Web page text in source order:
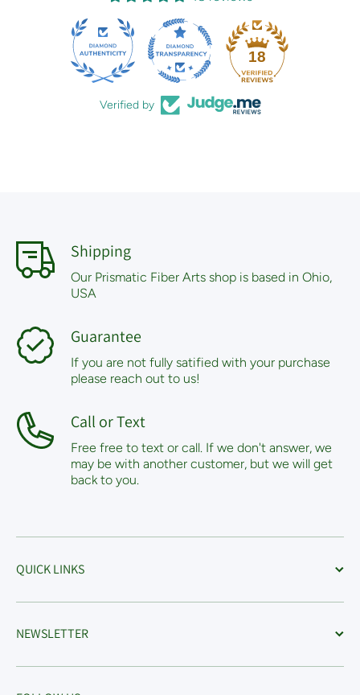
18
Verified by
Shipping
Our Prismatic Fiber Arts shop is based in Ohio,
USA
Guarantee
If you are not fully satified with your purchase
please reach out to us!
Call or Text
Free free to text or call. If we don't answer, we
may be with another customer, but we will get
back to you.
QUICK LINKS
NEWSLETTER